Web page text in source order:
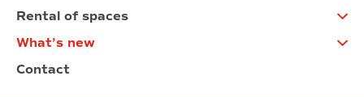
Rental of spaces
What’s new
Contact